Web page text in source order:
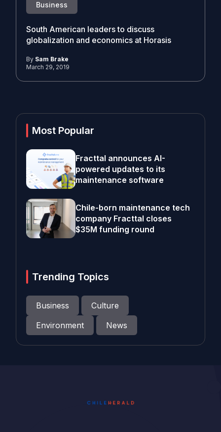
Business
South American leaders to discuss
globalization and economics at Horasis
By Sam Brake
March 29, 2019
Most Popular
Fracttal announces AI-
powered updates to its
maintenance software
Chile-born maintenance tech
company Fracttal closes
$35M funding round
Trending Topics
Business
Culture
Environment
News